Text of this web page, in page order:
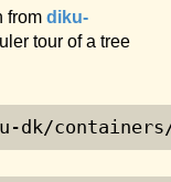
from diku-
tour of a tree
dk/